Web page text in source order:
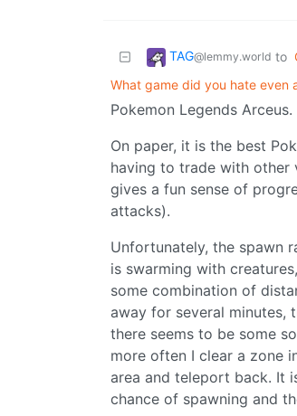
TAG@lemmy.world to
What game did you hate even
Pokemon Legends
On paper, it is the best
having to trade with other
gives a fun sense of
attacks).
Unfortunately, the spawn
is swarming with
some combination of
away for several minutes,
there seems to be some
more often I clear a zone
area and teleport back. It
chance of spawning and